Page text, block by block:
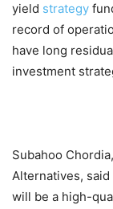
yield strategy
record of
have long
investment
Subahoo
Alternatives,
will be a high-